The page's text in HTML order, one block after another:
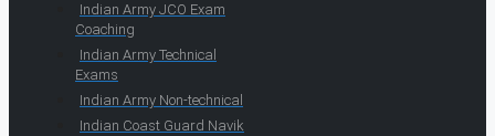
Indian Army JCO Exam
Coaching
Indian Army Technical
Exams
Indian Army Non-technical
Indian Coast Guard Navik